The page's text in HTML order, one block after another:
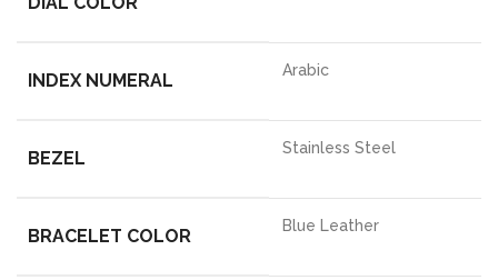
INDEX NUMERAL Arabic
BEZEL Stainless Steel
BRACELET COLOR Blue Leather